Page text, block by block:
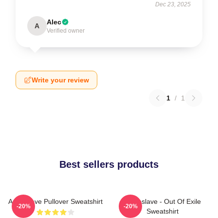
Dec 23, 2025
A Alec
Verified owner
Write your review
1 / 1
Best sellers products
Audioslave Pullover Sweatshirt
-20%
Audioslave - Out Of Exile
Sweatshirt
-20%